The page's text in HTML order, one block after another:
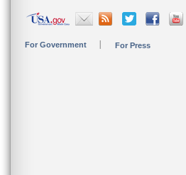
For Government For Press